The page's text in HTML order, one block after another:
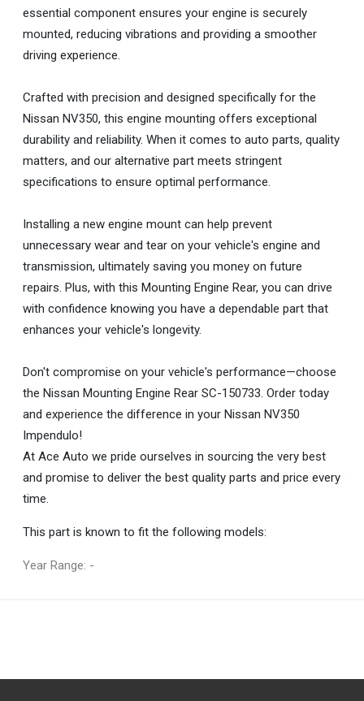
essential component ensures your engine is securely
mounted, reducing vibrations and providing a smoother
driving experience.
Crafted with precision and designed specifically for the
Nissan NV350, this engine mounting offers exceptional
durability and reliability. When it comes to auto parts, quality
matters, and our alternative part meets stringent
specifications to ensure optimal performance.
Installing a new engine mount can help prevent
unnecessary wear and tear on your vehicle's engine and
transmission, ultimately saving you money on future
repairs. Plus, with this Mounting Engine Rear, you can drive
with confidence knowing you have a dependable part that
enhances your vehicle's longevity.
Don't compromise on your vehicle's performance—choose
the Nissan Mounting Engine Rear SC-150733. Order today
and experience the difference in your Nissan NV350
Impendulo!
At Ace Auto we pride ourselves in sourcing the very best
and promise to deliver the best quality parts and price every
time.
This part is known to fit the following models:
Year Range: -
DESCRIPTION